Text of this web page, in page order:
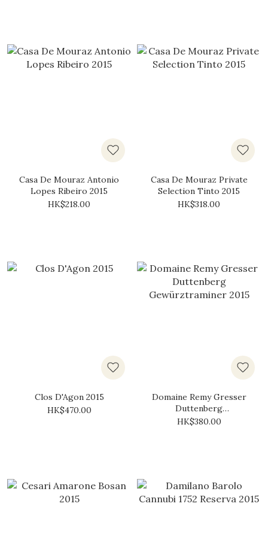
Casa De Mouraz Antonio
Lopes Ribeiro 2015
HK$218.00
Casa De Mouraz Private
Selection Tinto 2015
HK$318.00
Clos D'Agon 2015
HK$470.00
Domaine Remy Gresser
Duttenberg
Gewürztraminer 2015
HK$380.00